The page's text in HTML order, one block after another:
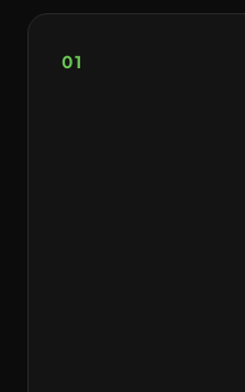
01